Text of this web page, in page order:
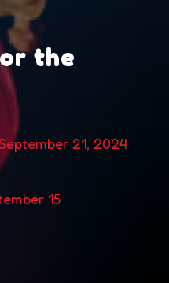
the
21, 2024
15